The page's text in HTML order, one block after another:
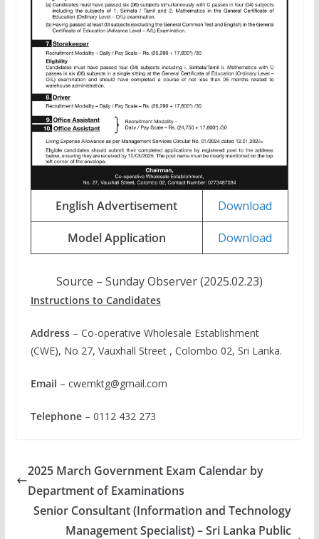
English Advertisement Download
Model Application Download
Source – Sunday Observer (2025.02.23)
Instructions to Candidates
Address– Co-operative Wholesale Establishment
(CWE), No 27, Vauxhall Street , Colombo 02, Sri Lanka.
Email – cwemktg@gmail.com
Telephone– 0112 432 273
2025 March Government Exam Calendar by
Department of Examinations
Senior Consultant (Information and Technology
Management Specialist) – Sri Lanka Public